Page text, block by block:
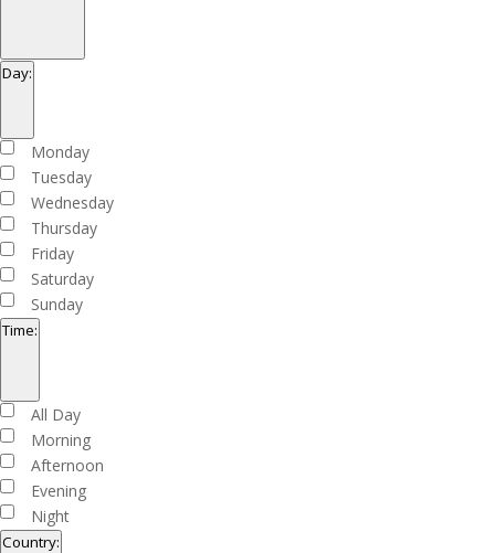
filter Close
Organizers
Day:
filterClose
Day
Monday
Tuesday
Wednesday
Thursday
Friday
Saturday
Sunday
Time:
filterClose
TimeAll Day
Morning
Afternoon
Evening
Night
Country: